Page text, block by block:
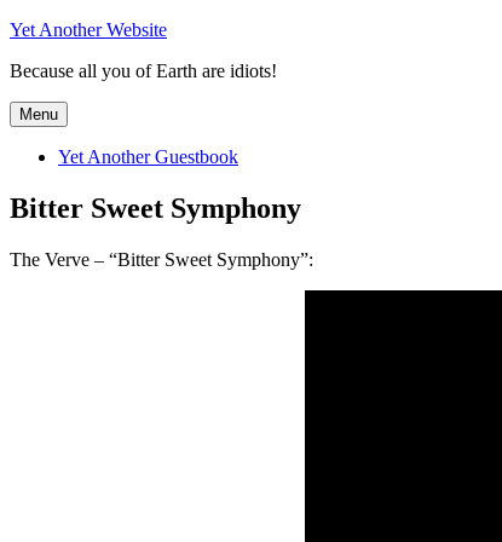
Skip
content
Yet Another Website
Because all you of Earth are idiots!
Menu
Yet Another Guestbook
Bitter Sweet Symphony
The Verve – “Bitter Sweet Symphony”: